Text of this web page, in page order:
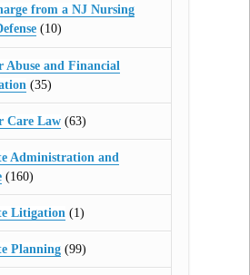
from a NJ Nursing
(10)
Abuse and Financial
(35)
Care Law (63)
Administration and
(160)
Litigation (1)
Planning (99)